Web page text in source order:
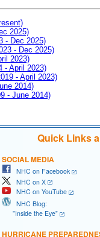
2025)
- Dec 2025)
- Dec 2025)
2023)
- April 2023)
- April 2023)
2014)
- June 2014)
Quick Links
SOCIAL MEDIA
NHC on Facebook
NHC on X
NHC on YouTube
NHC Blog:
"Inside the Eye"
HURRICANE